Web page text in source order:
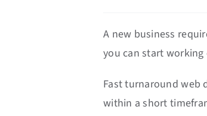
A new business
you can start
Fast turnaround web
within a short